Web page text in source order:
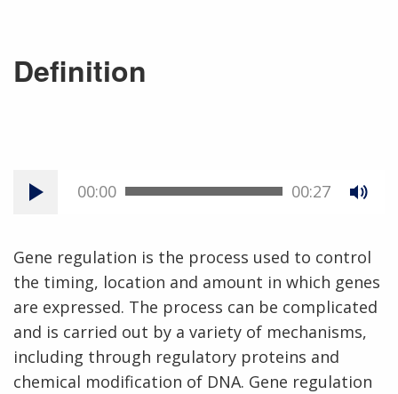
Definition
00:00 00:27
Gene regulation is the process used to control
the timing, location and amount in which genes
are expressed. The process can be complicated
and is carried out by a variety of mechanisms,
including through regulatory proteins and
chemical modification of DNA. Gene regulation